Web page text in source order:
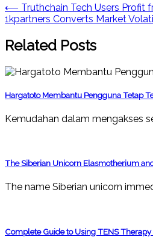
Post
navigation
⟵ Truthchain Tech Users
1kpartners Converts Market
Related Posts
Hargatoto Membantu Pengguna Tetap
Kemudahan dalam mengakses
The Siberian Unicorn Elasmotherium
The name Siberian unicorn
Complete Guide to Using TENS